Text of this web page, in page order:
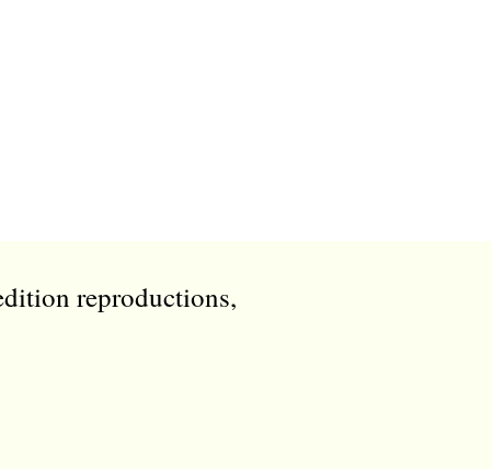
reproductions,